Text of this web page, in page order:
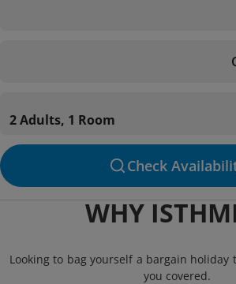
2 Adults, 1 Room
Check
WHY
Looking to bag yourself a bargain holiday
you covered.